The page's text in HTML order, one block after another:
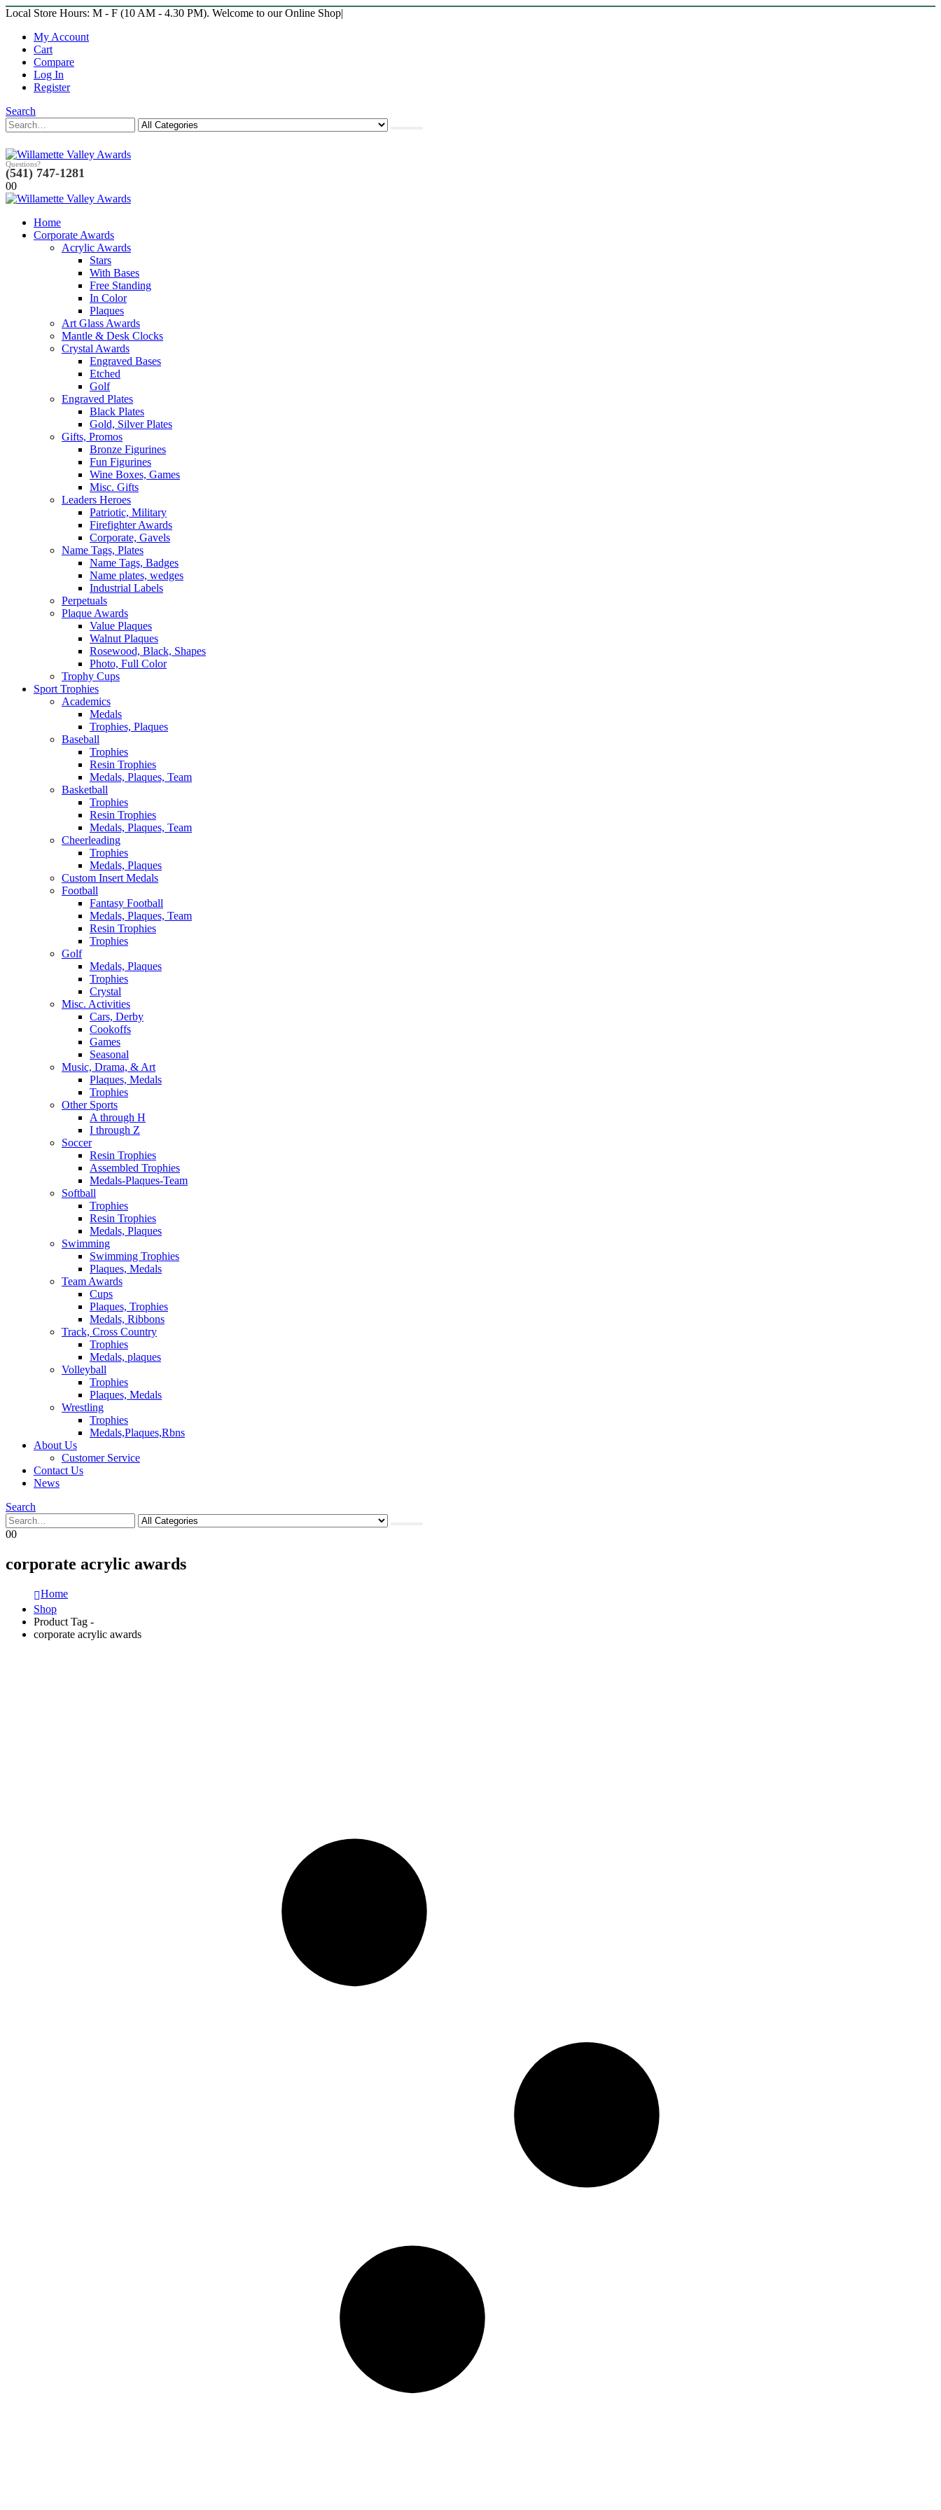
Local Store Hours: M - F (10 AM - 4.30 PM). Welcome to our Online Shop|
My Account
Cart
Compare
Log In
Register
Search
Questions?
(541) 747-1281
00
Home
Corporate Awards
Acrylic Awards
Stars
With Bases
Free Standing
In Color
Plaques
Art Glass Awards
Mantle & Desk Clocks
Crystal Awards
Engraved Bases
Etched
Golf
Engraved Plates
Black Plates
Gold, Silver Plates
Gifts, Promos
Bronze Figurines
Fun Figurines
Wine Boxes, Games
Misc. Gifts
Leaders Heroes
Patriotic, Military
Firefighter Awards
Corporate, Gavels
Name Tags, Plates
Name Tags, Badges
Name plates, wedges
Industrial Labels
Perpetuals
Plaque Awards
Value Plaques
Walnut Plaques
Rosewood, Black, Shapes
Photo, Full Color
Trophy Cups
Sport Trophies
Academics
Medals
Trophies, Plaques
Baseball
Trophies
Resin Trophies
Medals, Plaques, Team
Basketball
Trophies
Resin Trophies
Medals, Plaques, Team
Cheerleading
Trophies
Medals, Plaques
Custom Insert Medals
Football
Fantasy Football
Medals, Plaques, Team
Resin Trophies
Trophies
Golf
Medals, Plaques
Trophies
Crystal
Misc. Activities
Cars, Derby
Cookoffs
Games
Seasonal
Music, Drama, & Art
Plaques, Medals
Trophies
Other Sports
A through H
I through Z
Soccer
Resin Trophies
Assembled Trophies
Medals-Plaques-Team
Softball
Trophies
Resin Trophies
Medals, Plaques
Swimming
Swimming Trophies
Plaques, Medals
Team Awards
Cups
Plaques, Trophies
Medals, Ribbons
Track, Cross Country
Trophies
Medals, plaques
Volleyball
Trophies
Plaques, Medals
Wrestling
Trophies
Medals,Plaques,Rbns
About Us
Customer Service
Contact Us
News
Search
00
corporate acrylic awards
Home
Shop
Product Tag -
corporate acrylic awards